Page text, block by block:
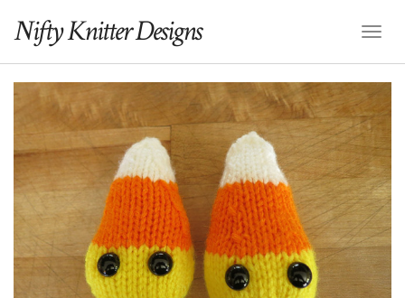
Nifty Knitter Designs